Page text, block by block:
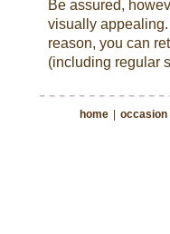
Be assured,
visually
reason, you can
(including regular
home | occasion